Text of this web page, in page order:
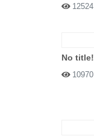
12524
No title!
10970